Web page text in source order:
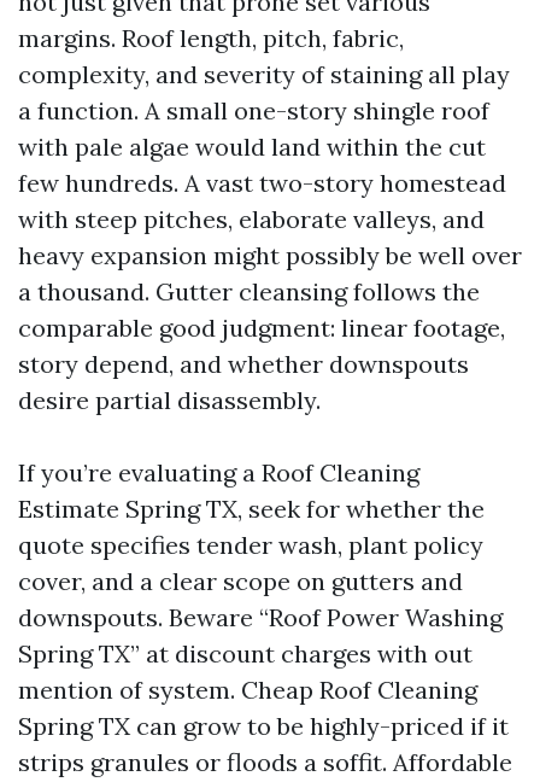
margins. Roof length, pitch, fabric,
complexity, and severity of staining all play
a function. A small one-story shingle roof
with pale algae would land within the cut
few hundreds. A vast two-story homestead
with steep pitches, elaborate valleys, and
heavy expansion might possibly be well over
a thousand. Gutter cleansing follows the
comparable good judgment: linear footage,
story depend, and whether downspouts
desire partial disassembly.
If you’re evaluating a Roof Cleaning
Estimate Spring TX, seek for whether the
quote specifies tender wash, plant policy
cover, and a clear scope on gutters and
downspouts. Beware “Roof Power Washing
Spring TX” at discount charges with out
mention of system. Cheap Roof Cleaning
Spring TX can grow to be highly-priced if it
strips granules or floods a soffit. Affordable